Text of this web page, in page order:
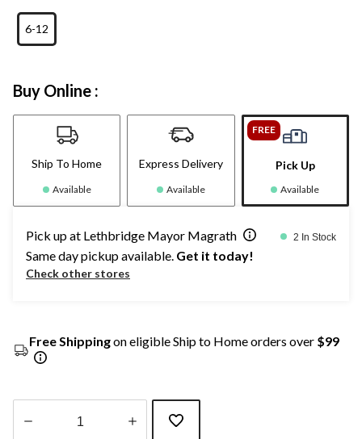
6-12
Buy Online :
Ship To Home
Available
Express Delivery
Available
FREE
Pick Up
Available
Pick up at Lethbridge Mayor Magrath 2 In Stock
Same day pickup available. Get it today!
Check other stores
Free Shippingon eligible Ship to Home orders over $99